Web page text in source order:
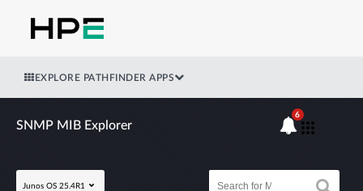
EXPLORE PATHFINDER APPS
SNMP MIB Explorer
Junos OS 25.4R1
6